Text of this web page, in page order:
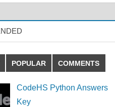
POPULAR COMMENTS
CodeHS Python Answers
Key